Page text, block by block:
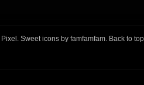
Pixel. Sweet icons by famfamfam. Back to